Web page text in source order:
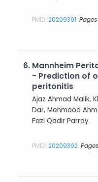
PMID:20209391
6. Mannheim
- Prediction of
peritonitis
Ajaz Ahmad Malik,
Dar,Mehmood
Fazl Qadir Parray
PMID:20209392